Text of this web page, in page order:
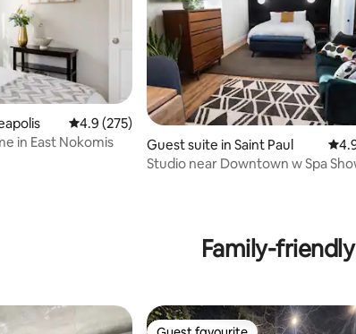
4.9 out of 5 average rating, 275 reviews
4.9 (275)
in East Nokomis
Guest suite in Saint Paul
Studio near Downtown w Spa
Family-